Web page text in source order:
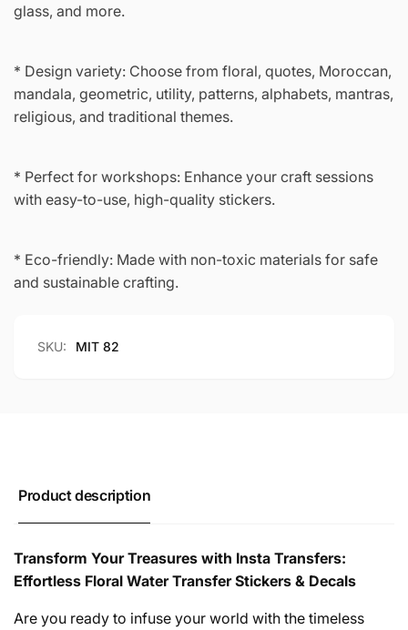
glass, and more.
* Design variety: Choose from floral, quotes, Moroccan,
mandala, geometric, utility, patterns, alphabets, mantras,
religious, and traditional themes.
* Perfect for workshops: Enhance your craft sessions
with easy-to-use, high-quality stickers.
* Eco-friendly: Made with non-toxic materials for safe
and sustainable crafting.
SKU: MIT 82
Product description
Transform Your Treasures with Insta Transfers:
Effortless Floral Water Transfer Stickers & Decals
Are you ready to infuse your world with the timeless